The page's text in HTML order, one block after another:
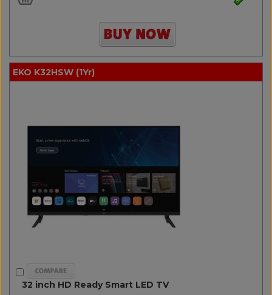
EKO K32HSW (1Yr)
32 inch HD Ready Smart LED TV